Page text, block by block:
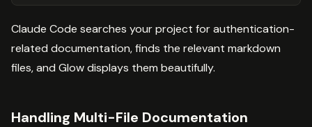
Claude Code searches your project for authentication-
related documentation, finds the relevant markdown
files, and Glow displays them beautifully.
Handling Multi-File Documentation